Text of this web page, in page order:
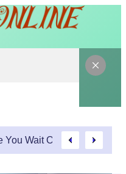
You Wait On An Injury